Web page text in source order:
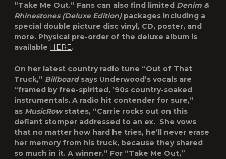
“Take Me Out.” Fans can also find limited Denim &
Rhinestones (Deluxe Edition)packages including a
special double picture disc vinyl, CD, poster, and
more. Physical pre-order of the deluxe album is
available HERE.
On her latest country radio tune “Out of That
Truck,” Billboardsays Underwood’s vocals are
“framed by free-spirited, ’90s country-soaked
instrumentals. A radio hit contender for sure,”
as MusicRowstates, “Carrie rocks out on this
defiant stomper addressed to an ex. She vows
that no matter how hard he tries, he’ll never erase
her memory from his truck, because they shared
so much in it. A winner.” For “Take Me Out,”